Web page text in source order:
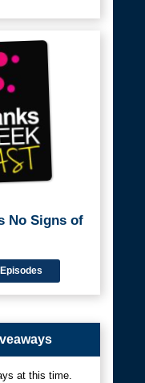
No Signs of
at this time.